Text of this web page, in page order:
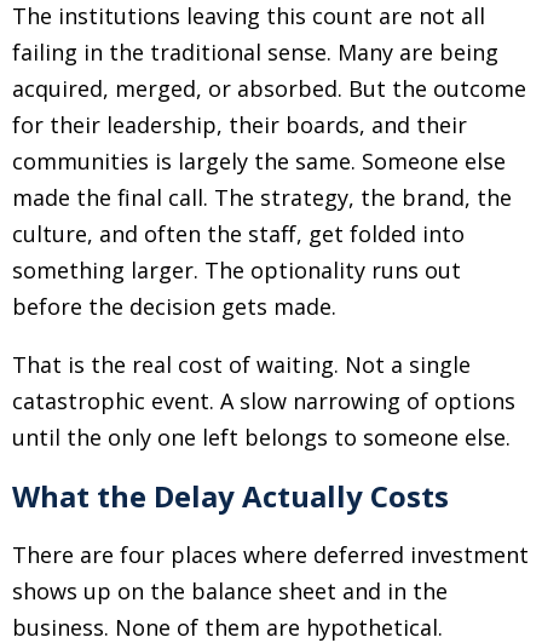
The institutions leaving this count are not all
failing in the traditional sense. Many are being
acquired, merged, or absorbed. But the outcome
for their leadership, their boards, and their
communities is largely the same. Someone else
made the final call. The strategy, the brand, the
culture, and often the staff, get folded into
something larger. The optionality runs out
before the decision gets made.
That is the real cost of waiting. Not a single
catastrophic event. A slow narrowing of options
until the only one left belongs to someone else.
What the Delay Actually Costs
There are four places where deferred investment
shows up on the balance sheet and in the
business. None of them are hypothetical.